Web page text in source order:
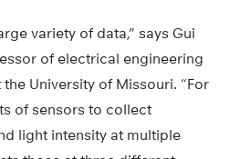
variety of data,” says Gui
of electrical engineering
University of Missouri. “For
of sensors to collect
light intensity at multiple